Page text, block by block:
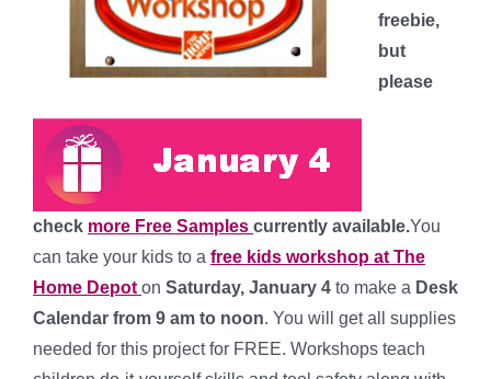
freebie,
but
please
check more Free Samples currently available.You
can take your kids to a free kids workshop at The
Home Depot on Saturday, January 4 to make a Desk
Calendar from 9 am to noon. You will get all supplies
needed for this project for FREE. Workshops teach